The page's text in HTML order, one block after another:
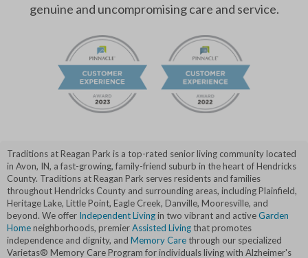
genuine and uncompromising care and service.
Traditions at Reagan Park is a top-rated senior living community located
in Avon, IN, a fast-growing, family-friend suburb in the heart of Hendricks
County. Traditions at Reagan Park serves residents and families
throughout Hendricks County and surrounding areas, including Plainfield,
Heritage Lake, Little Point, Eagle Creek, Danville, Mooresville, and
beyond. We offer Independent Livingin two vibrant and activeGarden
Homeneighborhoods, premierAssisted Living that promotes
independence and dignity, and Memory Care through our specialized
Varietas® Memory Care Program for individuals living with Alzheimer's